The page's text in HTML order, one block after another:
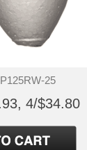
P125RW-25
4/$34.80